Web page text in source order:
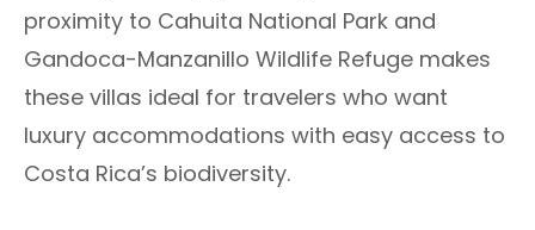
proximity to Cahuita National Park and
Gandoca-Manzanillo Wildlife Refuge makes
these villas ideal for travelers who want
luxury accommodations with easy access to
Costa Rica’s biodiversity.